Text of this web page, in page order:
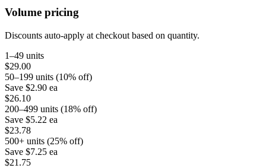
Volume pricing
Discounts auto-apply at checkout based on quantity.
1–49 units
$29.00
50–199 units (10% off)
Save $2.90 ea
$26.10
200–499 units (18% off)
Save $5.22 ea
$23.78
500+ units (25% off)
Save $7.25 ea
$21.75